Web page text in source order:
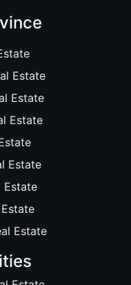
Estate
Estate
Estate
Estate
Estate
Estate